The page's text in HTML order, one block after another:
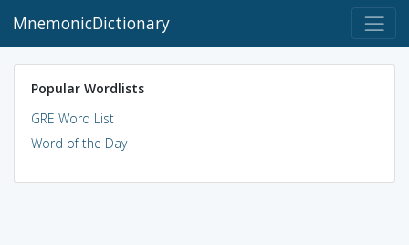
MnemonicDictionary
Popular Wordlists
GRE Word List
Word of the Day